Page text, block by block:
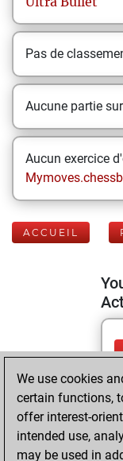
Pas de
Aucune partie sur
Aucun exercice
ACCUEIL
We use cookies
certain functions,
offer interest-
intended use,
may be used in